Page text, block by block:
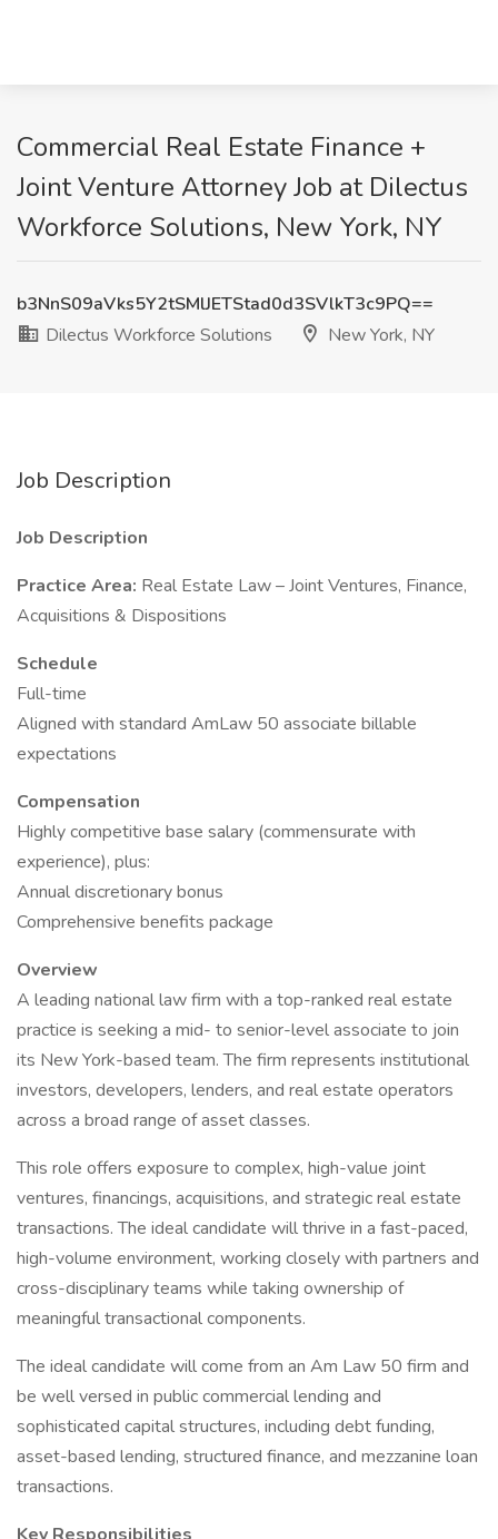
Commercial Real Estate Finance +
Joint Venture Attorney Job at Dilectus
Workforce Solutions, New York, NY
b3NnS09aVks5Y2tSMlJETStad0d3SVlkT3c9PQ==
Dilectus Workforce Solutions
New York, NY
Job Description
Job Description
Practice Area: Real Estate Law – Joint Ventures, Finance,
Acquisitions & Dispositions
Schedule
Full-time
Aligned with standard AmLaw 50 associate billable
expectations
Compensation
Highly competitive base salary (commensurate with
experience), plus:
Annual discretionary bonus
Comprehensive benefits package
Overview
A leading national law firm with a top-ranked real estate
practice is seeking a mid- to senior-level associate to join
its New York-based team. The firm represents institutional
investors, developers, lenders, and real estate operators
across a broad range of asset classes.
This role offers exposure to complex, high-value joint
ventures, financings, acquisitions, and strategic real estate
transactions. The ideal candidate will thrive in a fast-paced,
high-volume environment, working closely with partners and
cross-disciplinary teams while taking ownership of
meaningful transactional components.
The ideal candidate will come from an Am Law 50 firm and
be well versed in public commercial lending and
sophisticated capital structures, including debt funding,
asset-based lending, structured finance, and mezzanine loan
transactions.